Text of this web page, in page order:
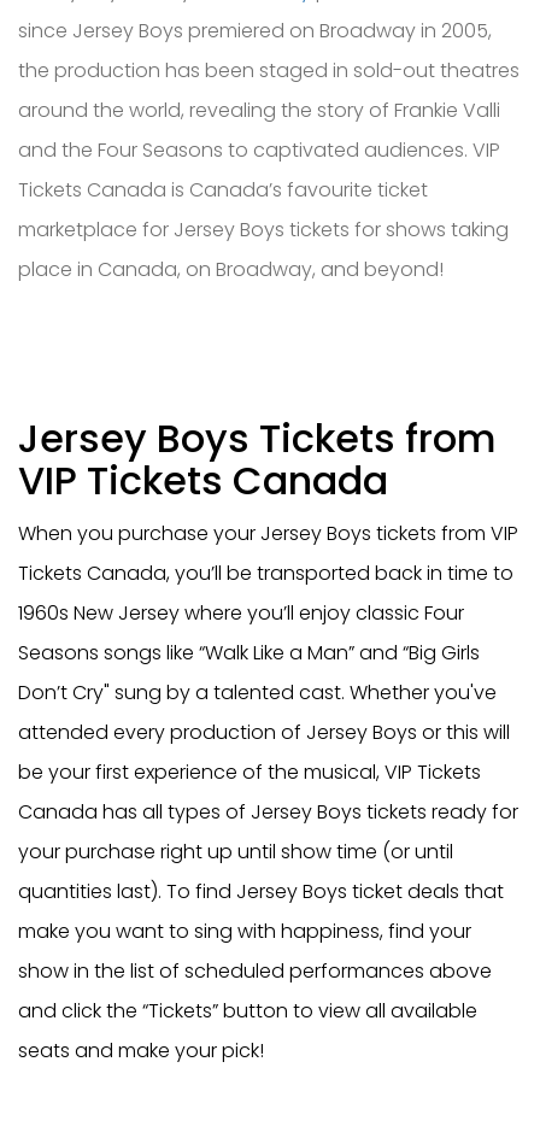
since Jersey Boys premiered on Broadway in 2005,
the production has been staged in sold-out theatres
around the world, revealing the story of Frankie Valli
and the Four Seasons to captivated audiences. VIP
Tickets Canada is Canada’s favourite ticket
marketplace for Jersey Boys tickets for shows taking
place in Canada, on Broadway, and beyond!
Jersey Boys Tickets from
VIP Tickets Canada
When you purchase your Jersey Boys tickets from VIP
Tickets Canada, you’ll be transported back in time to
1960s New Jersey where you’ll enjoy classic Four
Seasons songs like “Walk Like a Man” and “Big Girls
Don’t Cry" sung by a talented cast. Whether you've
attended every production of Jersey Boys or this will
be your first experience of the musical, VIP Tickets
Canada has all types of Jersey Boys tickets ready for
your purchase right up until show time (or until
quantities last). To find Jersey Boys ticket deals that
make you want to sing with happiness, find your
show in the list of scheduled performances above
and click the “Tickets” button to view all available
seats and make your pick!